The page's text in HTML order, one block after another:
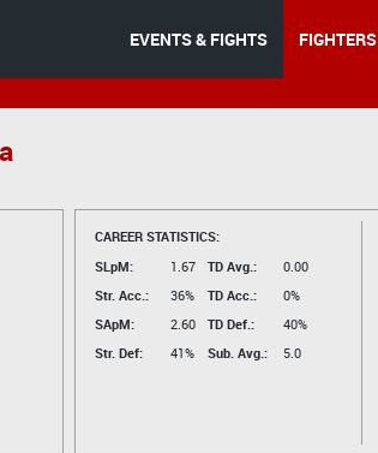
EVENTS & FIGHTS FIGHTERS
CAREER STATISTICS:
SLpM:
1.67
Str. Acc.:
36%
SApM:
2.60
Str. Def:
41%
TD Avg.:
0.00
TD Acc.:
0%
TD Def.:
40%
Sub. Avg.:
5.0